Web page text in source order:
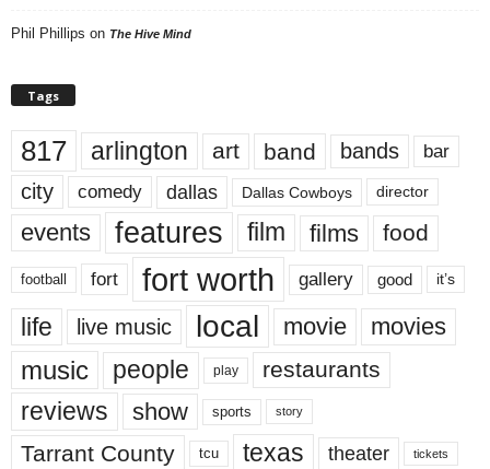
Phil Phillips on The Hive Mind
Tags
817 arlington art band bands bar
city comedy dallas Dallas Cowboys director
events features film films food
football fort fort worth gallery good it’s
life live music local movie movies
music people play restaurants
reviews show sports story
Tarrant County tcu texas theater tickets